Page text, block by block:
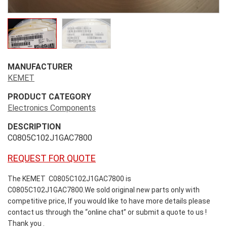
MANUFACTURER
KEMET
PRODUCT CATEGORY
Electronics Components
DESCRIPTION
C0805C102J1GAC7800
REQUEST FOR QUOTE
The KEMET C0805C102J1GAC7800 is
C0805C102J1GAC7800.We sold original new parts only with
competitive price, If you would like to have more details please
contact us through the “online chat” or submit a quote to us !
Thank you .